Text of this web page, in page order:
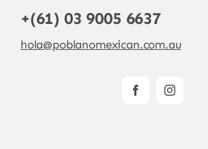
+(61) 03 9005 6637
hola@poblanomexican.com.au